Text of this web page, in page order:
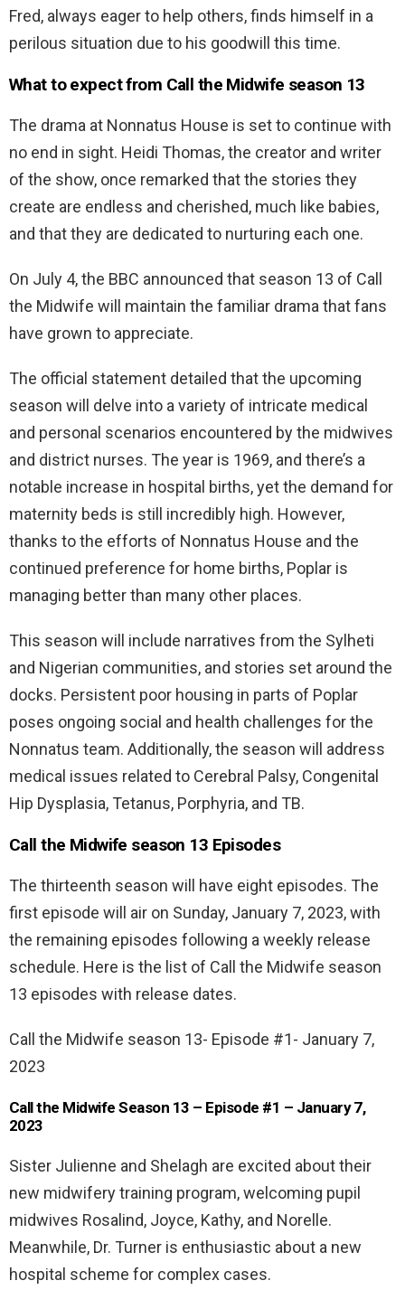
Fred, always eager to help others, finds himself in a
perilous situation due to his goodwill this time.
What to expect from Call the Midwife season 13
The drama at Nonnatus House is set to continue with
no end in sight. Heidi Thomas, the creator and writer
of the show, once remarked that the stories they
create are endless and cherished, much like babies,
and that they are dedicated to nurturing each one.
On July 4, the BBC announced that season 13 of Call
the Midwife will maintain the familiar drama that fans
have grown to appreciate.
The official statement detailed that the upcoming
season will delve into a variety of intricate medical
and personal scenarios encountered by the midwives
and district nurses. The year is 1969, and there’s a
notable increase in hospital births, yet the demand for
maternity beds is still incredibly high. However,
thanks to the efforts of Nonnatus House and the
continued preference for home births, Poplar is
managing better than many other places.
This season will include narratives from the Sylheti
and Nigerian communities, and stories set around the
docks. Persistent poor housing in parts of Poplar
poses ongoing social and health challenges for the
Nonnatus team. Additionally, the season will address
medical issues related to Cerebral Palsy, Congenital
Hip Dysplasia, Tetanus, Porphyria, and TB.
Call the Midwife season 13 Episodes
The thirteenth season will have eight episodes. The
first episode will air on Sunday, January 7, 2023, with
the remaining episodes following a weekly release
schedule. Here is the list of Call the Midwife season
13 episodes with release dates.
Call the Midwife season 13- Episode #1- January 7,
2023
Call the Midwife Season 13 – Episode #1 – January 7,
2023
Sister Julienne and Shelagh are excited about their
new midwifery training program, welcoming pupil
midwives Rosalind, Joyce, Kathy, and Norelle.
Meanwhile, Dr. Turner is enthusiastic about a new
hospital scheme for complex cases.